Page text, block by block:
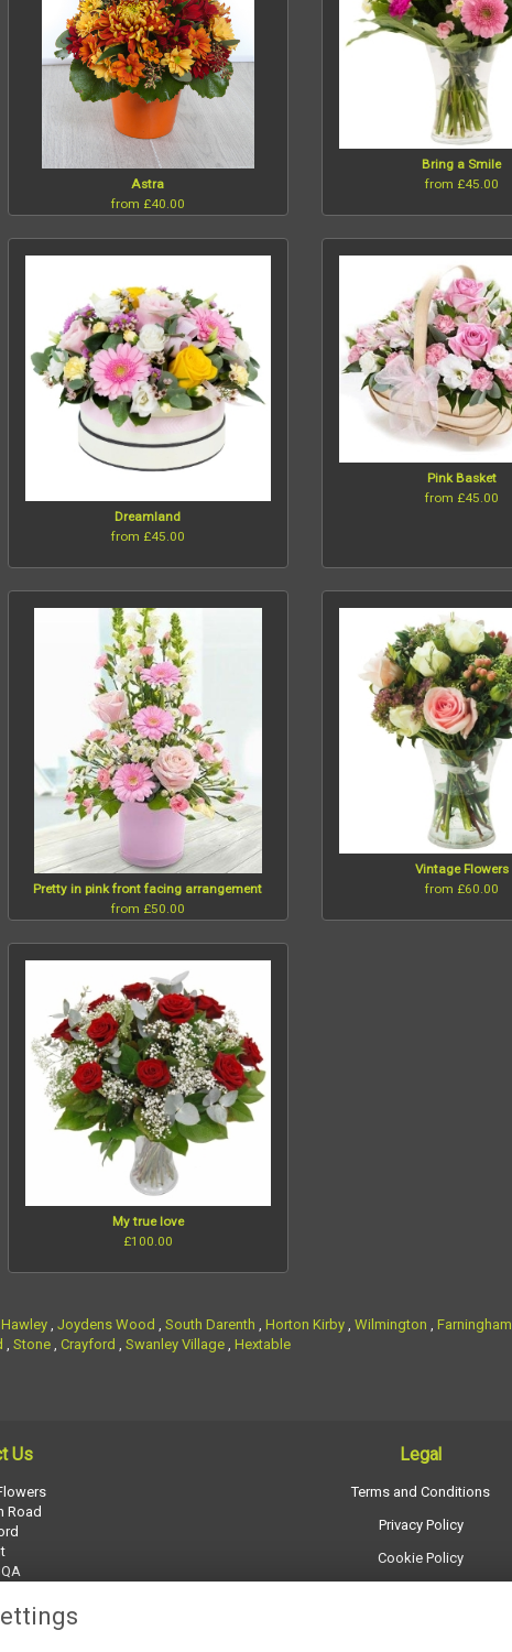
Astra
from £40.00
Bring a Smile
from £45.00
Dreamland
from £45.00
Pink Basket
from £45.00
Pretty in pink front facing arrangement
from £50.00
Vintage Flowers
from £60.00
My true love
£100.00
Hawley Joydens Wood South Darenth Horton Kirby Wilmington Farningham
Stone Crayford Swanley Village Hextable
Us
Road
Legal
Terms and Conditions
Privacy Policy
Cookie Policy